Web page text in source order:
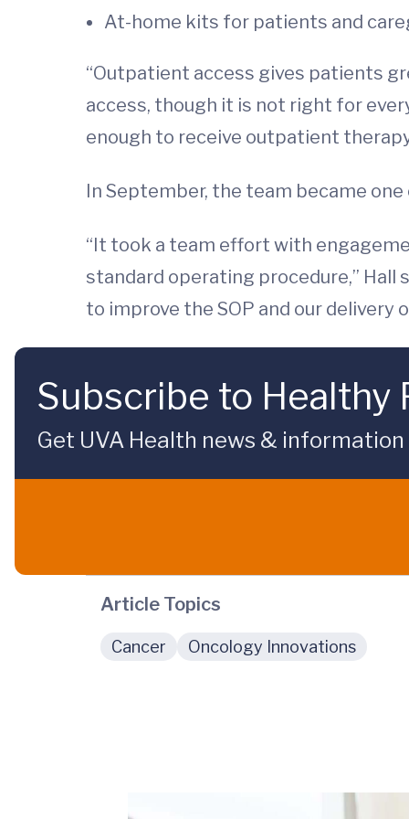
At-home kits for patients and
“Outpatient access gives patients
access, though it is not right for
enough to receive outpatient
In September, the team became
“It took a team effort with
standard operating procedure,” Hall
to improve the SOP and our delivery
Subscribe to Healthy
Get UVA Health news &
Article Topics
Cancer Oncology Innovations